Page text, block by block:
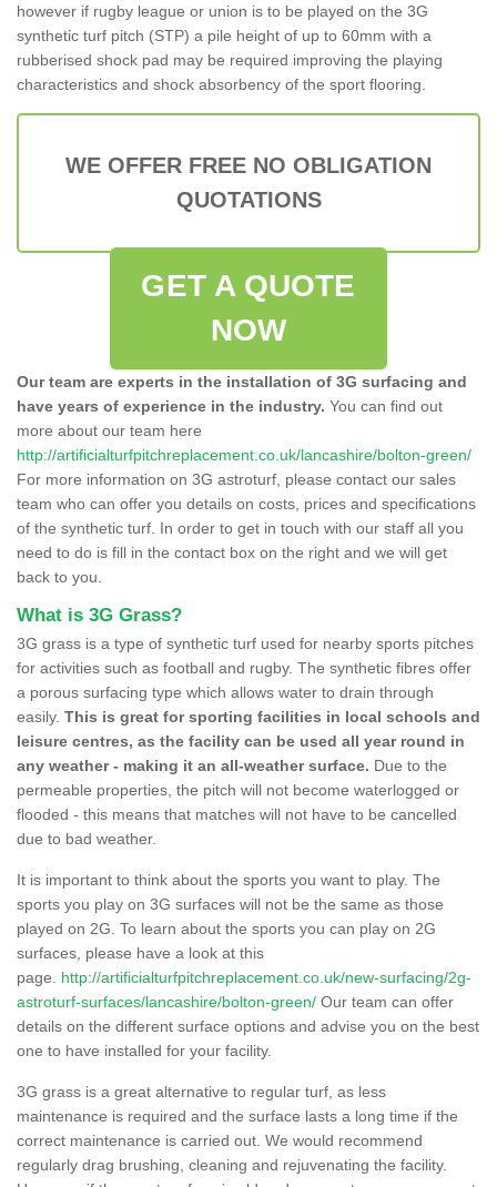
however if rugby league or union is to be played on the 3G
synthetic turf pitch (STP) a pile height of up to 60mm with a
rubberised shock pad may be required improving the playing
characteristics and shock absorbency of the sport flooring.
WE OFFER FREE NO OBLIGATION
QUOTATIONS
GET A QUOTE
NOW
Our team are experts in the installation of 3G surfacing and
have years of experience in the industry. You can find out
more about our team here
http://artificialturfpitchreplacement.co.uk/lancashire/bolton-green/
For more information on 3G astroturf, please contact our sales
team who can offer you details on costs, prices and specifications
of the synthetic turf. In order to get in touch with our staff all you
need to do is fill in the contact box on the right and we will get
back to you.
What is 3G Grass?
3G grass is a type of synthetic turf used for nearby sports pitches
for activities such as football and rugby. The synthetic fibres offer
a porous surfacing type which allows water to drain through
easily. This is great for sporting facilities in local schools and
leisure centres, as the facility can be used all year round in
any weather - making it an all-weather surface. Due to the
permeable properties, the pitch will not become waterlogged or
flooded - this means that matches will not have to be cancelled
due to bad weather.
It is important to think about the sports you want to play. The
sports you play on 3G surfaces will not be the same as those
played on 2G. To learn about the sports you can play on 2G
surfaces, please have a look at this
page. http://artificialturfpitchreplacement.co.uk/new-surfacing/2g-
astroturf-surfaces/lancashire/bolton-green/ Our team can offer
details on the different surface options and advise you on the best
one to have installed for your facility.
3G grass is a great alternative to regular turf, as less
maintenance is required and the surface lasts a long time if the
correct maintenance is carried out. We would recommend
regularly drag brushing, cleaning and rejuvenating the facility.